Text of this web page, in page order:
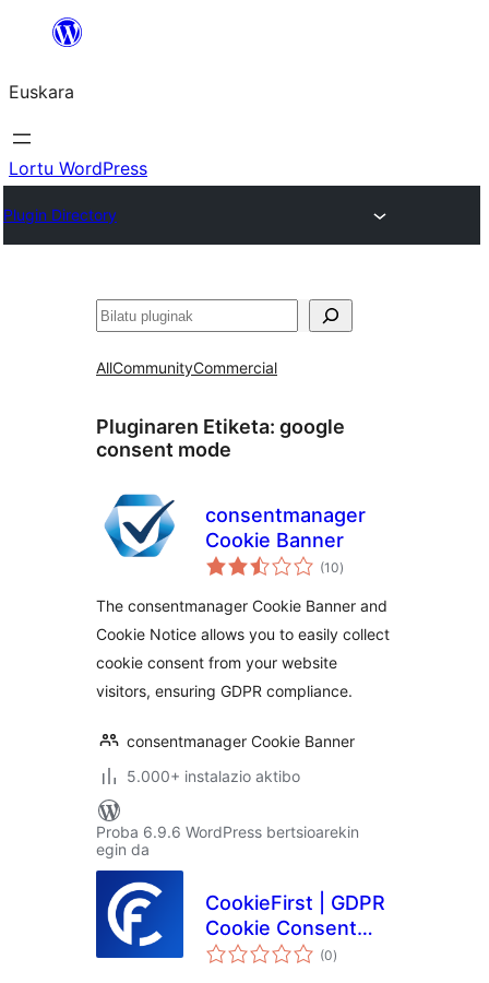
Euskara
Lortu WordPress
Plugin Directory
Bilatu
AllCommunityCommercial
Pluginaren Etiketa: google
consent mode
consentmanager
Cookie Banner
(10balorazioak
)
The consentmanager Cookie Banner and
Cookie Notice allows you to easily collect
cookie consent from your website
visitors, ensuring GDPR compliance.
consentmanager Cookie Banner
5.000+ instalazio aktibo
Proba 6.9.6 WordPress bertsioarekin
egin da
CookieFirst | GDPR
Cookie Consent
Banner
(0balorazioak
)